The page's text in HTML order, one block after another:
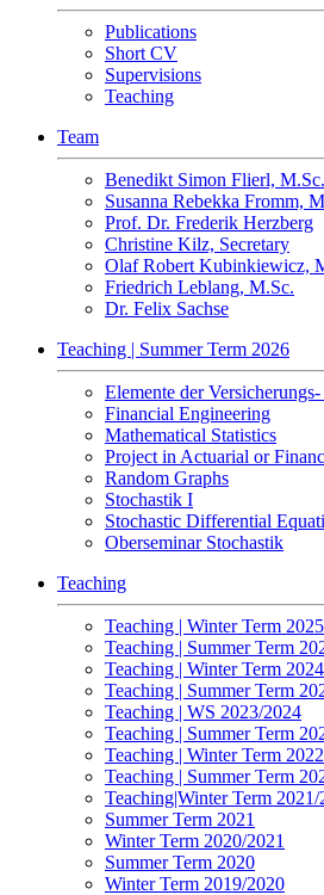
Publications
Short CV
Supervisions
Teaching
Team
Benedikt Simon Flierl, M.Sc.
Susanna Rebekka Fromm,
Prof. Dr. Frederik Herzberg
Christine Kilz, Secretary
Olaf Robert Kubinkiewicz,
Friedrich Leblang, M.Sc.
Dr. Felix Sachse
Teaching | Summer Term 2026
Elemente der
Financial Engineering
Mathematical Statistics
Project in Actuarial or
Random Graphs
Stochastik I
Stochastic Differential
Oberseminar Stochastik
Teaching
Teaching | Winter Term
Teaching | Summer Term
Teaching | Winter Term
Teaching | Summer Term
Teaching | WS 2023/2024
Teaching | Summer Term
Teaching | Winter Term
Teaching | Summer Term
Teaching|Winter Term 2021/
Summer Term 2021
Winter Term 2020/2021
Summer Term 2020
Winter Term 2019/2020